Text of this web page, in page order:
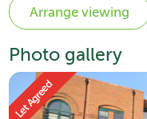
Photo gallery